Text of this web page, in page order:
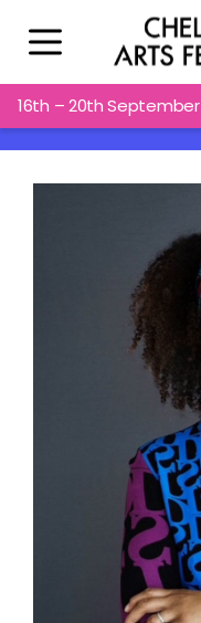
16th – 20th September
Check Out
Sign
I would